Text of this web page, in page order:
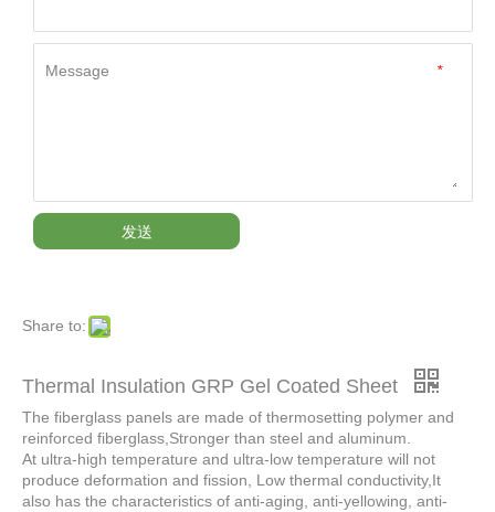
*
Message
发送
Share to:
Thermal Insulation GRP Gel Coated Sheet
The fiberglass panels are made of thermosetting polymer and
reinforced fiberglass,Stronger than steel and aluminum.
At ultra-high temperature and ultra-low temperature will not
produce deformation and fission, Low thermal conductivity,It
also has the characteristics of anti-aging, anti-yellowing, anti-